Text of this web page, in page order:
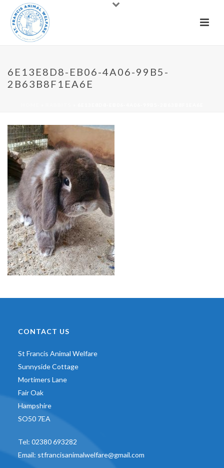
6E13E8D8-EB06-4A06-99B5-
2B63B8F1EA6E
CONTACT US
St Francis Animal Welfare
Sunnyside Cottage
Mortimers Lane
Fair Oak
Hampshire
SO50 7EA
Tel: 02380 693282
Email: stfrancisanimalwelfare@gmail.com